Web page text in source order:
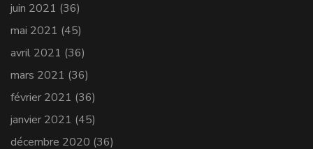
juin 2021 (36)
mai 2021 (45)
avril 2021 (36)
mars 2021 (36)
février 2021 (36)
janvier 2021 (45)
décembre 2020 (36)